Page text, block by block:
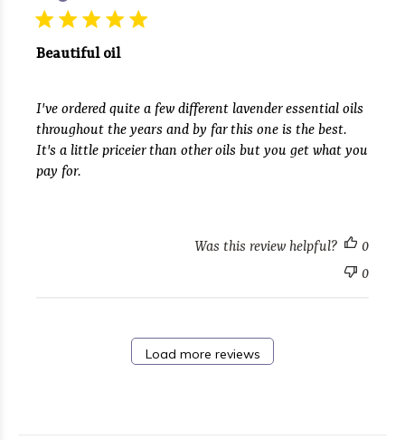
Beautiful oil
I've ordered quite a few different lavender essential oils
throughout the years and by far this one is the best.
It's a little priceier than other oils but you get what you
pay for.
Was this review helpful?
0
0
Load more reviews